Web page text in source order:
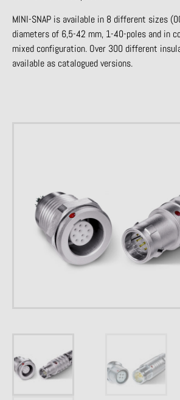
MINI-SNAP is available in 8 different sizes
diameters of 6,5-42 mm, 1-40-poles and in
mixed configuration. Over 300 different
available as catalogued versions.